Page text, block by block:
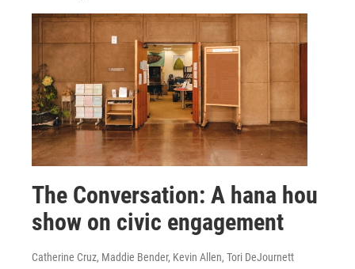
The Conversation: A hana hou
show on civic engagement
Catherine Cruz, Maddie Bender, Kevin Allen, Tori DeJournett